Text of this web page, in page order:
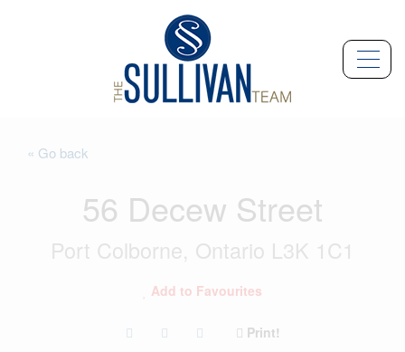
« Go back
56 Decew Street
Port Colborne, Ontario L3K 1C1
Add to Favourites
Print!